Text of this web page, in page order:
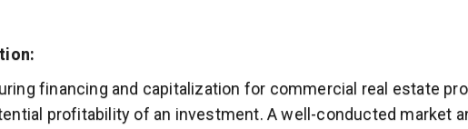
financing and capitalization for commercial real estate
profitability of an investment. A well-conducted market